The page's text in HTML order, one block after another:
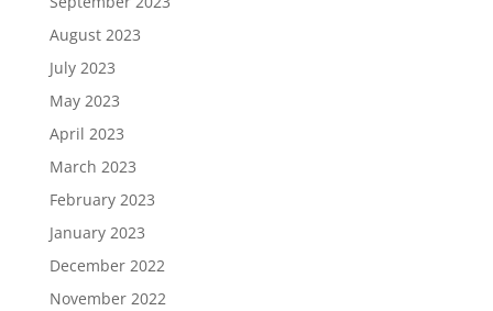
August 2023
July 2023
May 2023
April 2023
March 2023
February 2023
January 2023
December 2022
November 2022